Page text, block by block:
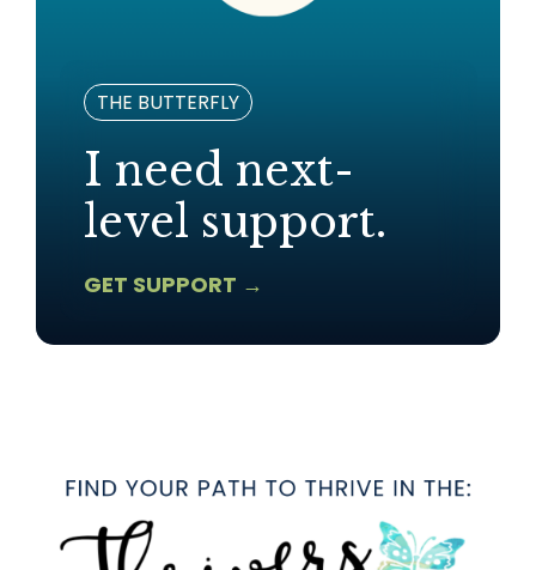
THE BUTTERFLY
I need next-
level support.
GET SUPPORT →